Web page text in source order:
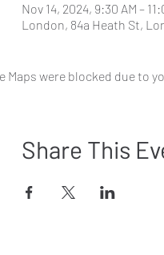
Nov 14, 2024, 9:30 AM –
London, 84a Heath St,
Maps were blocked due to
Share This